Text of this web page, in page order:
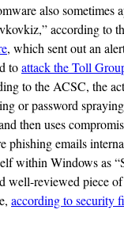
also sometimes
according to
, which sent out an
toattack the Toll
to the ACSC, the
or password
then uses
phishing emails
within Windows as
well-reviewed piece
according to security